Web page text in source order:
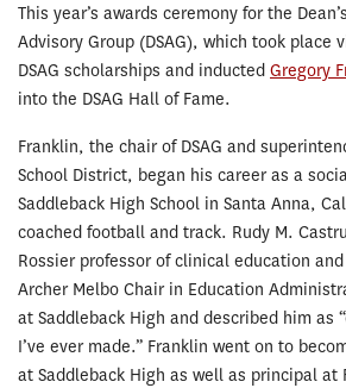
This year’s awards ceremony for the
Advisory Group (DSAG), which took place
DSAG scholarships and inducted Gregory
into the DSAG Hall of Fame.
Franklin, the chair of DSAG and
School District, began his career as a
Saddleback High School in Santa Anna,
coached football and track. Rudy M.
Rossier professor of clinical education
Archer Melbo Chair in Education
at Saddleback High and described him as
I’ve ever made.” Franklin went on to
at Saddleback High as well as principal at